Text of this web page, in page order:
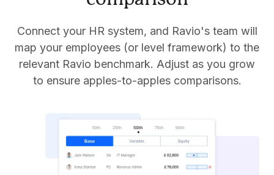
Connect your HR system, and Ravio's team will
map your employees (or level framework) to the
relevant Ravio benchmark. Adjust as you grow
to ensure apples-to-apples comparisons.